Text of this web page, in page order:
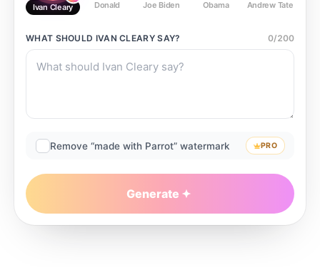
Ivan Cleary Donald Joe Biden Obama Andrew Tate
WHAT SHOULD IVAN CLEARYSAY? 0/200
Remove “made with Parrot” watermark PRO
Generate